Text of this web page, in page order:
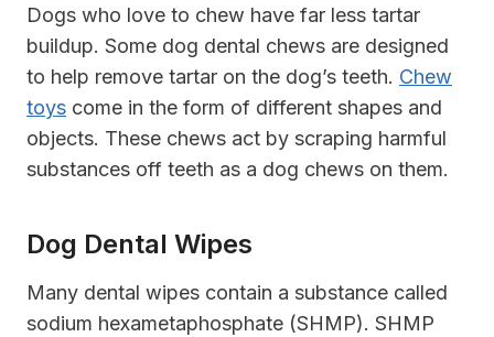
Dogs who love to chew have far less tartar
buildup. Some dog dental chews are designed
to help remove tartar on the dog’s teeth. Chew
toys come in the form of different shapes and
objects. These chews act by scraping harmful
substances off teeth as a dog chews on them.
Dog Dental Wipes
Many dental wipes contain a substance called
sodium hexametaphosphate (SHMP). SHMP